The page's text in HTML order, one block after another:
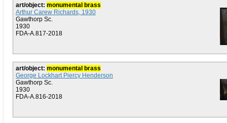
art/object: monumental brass
Arthur Carew Richards, 1930
Gawthorp Sc.
1930
FDA-A.817-2018
art/object: monumental brass
George Lockhart Piercy Henderson
Gawthorp Sc.
1930
FDA-A.816-2018